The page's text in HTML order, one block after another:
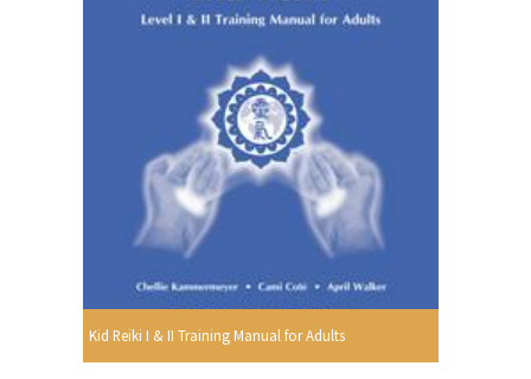
Kid Reiki I & II Training Manual for Adults